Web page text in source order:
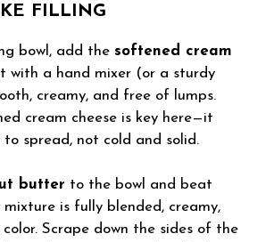
FILLING
bowl, add the softened cream
with a hand mixer (or a sturdy
creamy, and free of lumps.
cream cheese is key here—it
to spread, not cold and solid.
butter to the bowl and beat
is fully blended, creamy,
Scrape down the sides of the